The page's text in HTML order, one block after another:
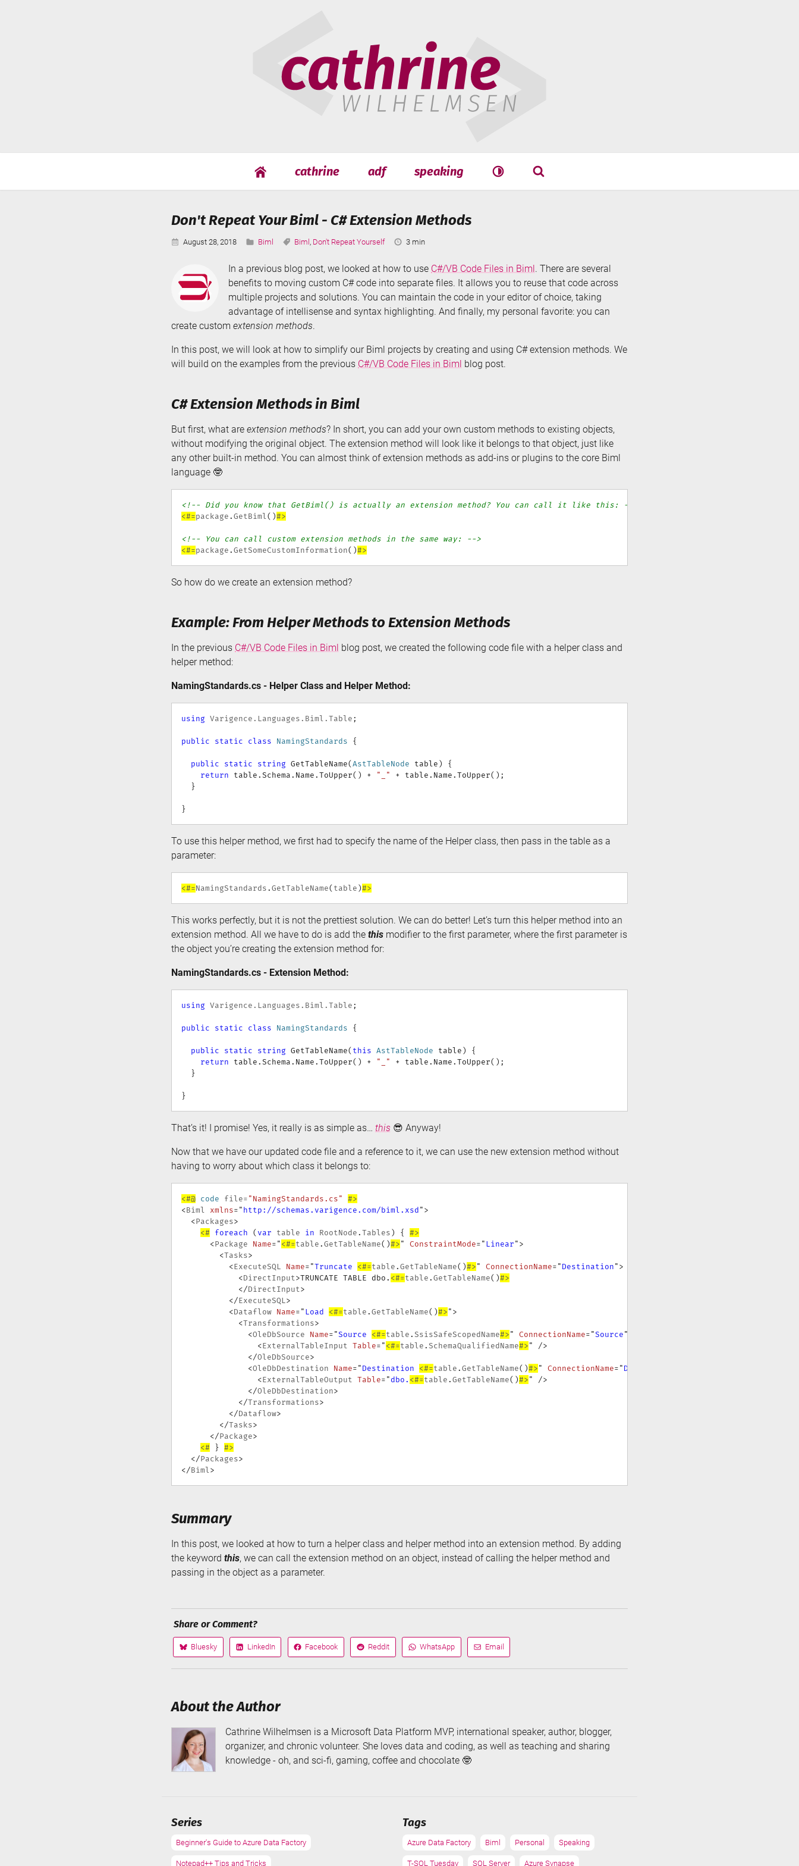
cathrine adf speaking
Don't Repeat Your Biml - C# Extension Methods
Published:
August 28, 2018 Categories:
Biml Tags:
Biml , Don't Repeat Yourself
Reading
3 min
In a previous blog post, we looked at how to use C#/VB Code Files in Biml. There are several
benefits to moving custom C# code into separate files. It allows you to reuse that code across
multiple projects and solutions. You can maintain the code in your editor of choice, taking
advantage of intellisense and syntax highlighting. And finally, my personal favorite: you can
create custom extension methods.
In this post, we will look at how to simplify our Biml projects by creating and using C# extension methods. We
will build on the examples from the previous C#/VB Code Files in Biml blog post.
C# Extension Methods in Biml
But first, what are extension methods? In short, you can add your own custom methods to existing objects,
without modifying the original object. The extension method will look like it belongs to that object, just like
any other built-in method. You can almost think of extension methods as add-ins or plugins to the core Biml
language 🤓
<!-- Did you know that GetBiml() is actually an extension method? You can call it like this: -->
<#=package . GetBiml ( )#>
<!-- You can call custom extension methods in the same way: -->
<#=package . GetSomeCustomInformation( )#>
So how do we create an extension method?
Example: From Helper Methods to Extension Methods
In the previous C#/VB Code Files in Biml blog post, we created the following code file with a helper class and
helper method:
NamingStandards.cs - Helper Class and Helper Method:
using Varigence . Languages . Biml . Table ;
public static class NamingStandards {
public static string GetTableName( AstTableNode table )
{
return table . Schema . Name . ToUpper( ) + "_" + table . Name . ToUpper( ) ;
}
}
To use this helper method, we first had to specify the name of the Helper class, then pass in the table as a
parameter:
<#=NamingStandards . GetTableName( table )#>
This works perfectly, but it is not the prettiest solution. We can do better! Let’s turn this helper method into an
extension method. All we have to do is add the this modifier to the first parameter, where the first parameter is
the object you’re creating the extension method for:
NamingStandards.cs - Extension Method:
using Varigence . Languages . Biml . Table ;
public static class NamingStandards {
public static string GetTableName( this AstTableNode table )
{
return table . Schema . Name . ToUpper( ) + "_" + table . Name . ToUpper( ) ;
}
}
That’s it! I promise! Yes, it really is as simple as… this 😎 Anyway!
Now that we have our updated code file and a reference to it, we can use the new extension method without
having to worry about which class it belongs to:
<#@ code file= "NamingStandards.cs"
#>
<Biml xmlns= " http://schemas.varigence.com/biml.xsd " >
<Packages>
<#
foreach ( var table in RootNode . Tables ) {
#>
<Package Name= " <#=table . GetTableName( )#> " ConstraintMode= " Linear " >
<Tasks>
<ExecuteSQL Name= "Truncate <#=table . GetTableName( )#> " ConnectionName= " Destination " >
<DirectInput >TRUNCATE TABLE dbo. <#=table . GetTableName( )#>
</DirectInput >
</ExecuteSQL >
<Dataflow Name= " Load <#=table . GetTableName( )#> " >
<Transformations>
<OleDbSource Name= "Source <#=table . SsisSafeScopedName#> " ConnectionName= "Source "
<ExternalTableInput Table= " <#=table . SchemaQualifiedName#> "
/>
</OleDbSource>
<OleDbDestination Name= " Destination <#=table . GetTableName( )#> " ConnectionName= " Destination
<ExternalTableOutput Table= "dbo. <#=table . GetTableName( )#> "
/>
</OleDbDestination>
</Transformations>
</Dataflow>
</Tasks>
</Package>
<#
} #>
</Packages>
</Biml >
Summary
In this post, we looked at how to turn a helper class and helper method into an extension method. By adding
the keyword this, we can call the extension method on an object, instead of calling the helper method and
passing in the object as a parameter.
Share or Comment?
Share
on
Bluesky
Share
on
LinkedIn
Share
on
Facebook
Share
on
Reddit
Share
via
WhatsApp
Share
via
Email
About the Author
Cathrine Wilhelmsen is a Microsoft Data Platform MVP, international speaker, author, blogger,
organizer, and chronic volunteer. She loves data and coding, as well as teaching and sharing
knowledge - oh, and sci-fi, gaming, coffee and chocolate 🤓
Series
Beginner's Guide to Azure Data Factory
Notepad++ Tips and Tricks
Tags
Azure Data Factory Biml Personal Speaking
T-SQL Tuesday SQL Server Azure Synapse